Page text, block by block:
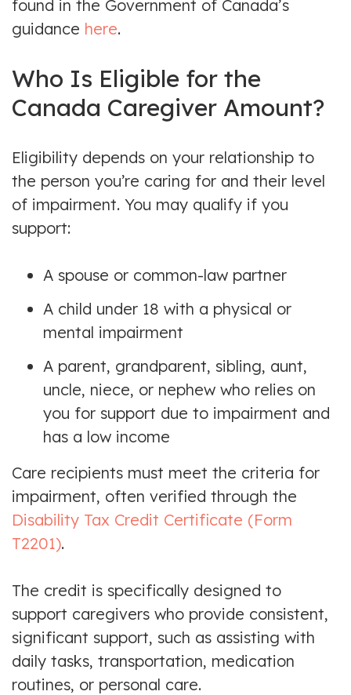
found in the Government of Canada’s
guidance here.
Who Is Eligible for the
Canada Caregiver Amount?
Eligibility depends on your relationship to
the person you’re caring for and their level
of impairment. You may qualify if you
support:
A spouse or common-law partner
A child under 18 with a physical or
mental impairment
A parent, grandparent, sibling, aunt,
uncle, niece, or nephew who relies on
you for support due to impairment and
has a low income
Care recipients must meet the criteria for
impairment, often verified through the
Disability Tax Credit Certificate (Form
T2201).
The credit is specifically designed to
support caregivers who provide consistent,
significant support, such as assisting with
daily tasks, transportation, medication
routines, or personal care.